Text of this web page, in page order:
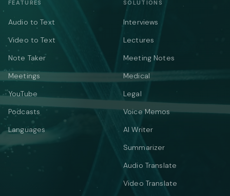
FEATURES
Audio to Text
Video to Text
Note Taker
Meetings
YouTube
Podcasts
Languages
SOLUTIONS
Interviews
Lectures
Meeting Notes
Medical
Legal
Voice Memos
AI Writer
Summarizer
Audio Translate
Video Translate